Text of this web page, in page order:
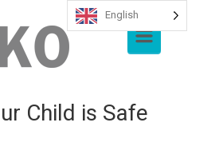
Child is Safe
English